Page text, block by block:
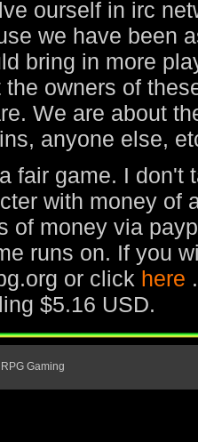
ourself in irc
we have been
bring in more
owners of
We are about
anyone else,
fair game. I don't
with money of
of money via
runs on. If you
or click here
$5.16 USD.
Gaming